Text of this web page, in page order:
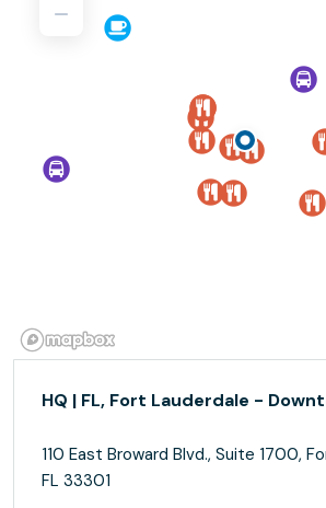
HQ | FL, Fort Lauderdale -
110 East Broward Blvd., Suite 1700,
FL 33301